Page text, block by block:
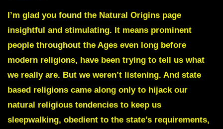
I’m glad you found the Natural Origins page
insightful and stimulating. It means prominent
people throughout the Ages even long before
modern religions, have been trying to tell us what
we really are. But we weren’t listening. And state
based religions came along only to hijack our
natural religious tendencies to keep us
sleepwalking, obedient to the state’s requirements,